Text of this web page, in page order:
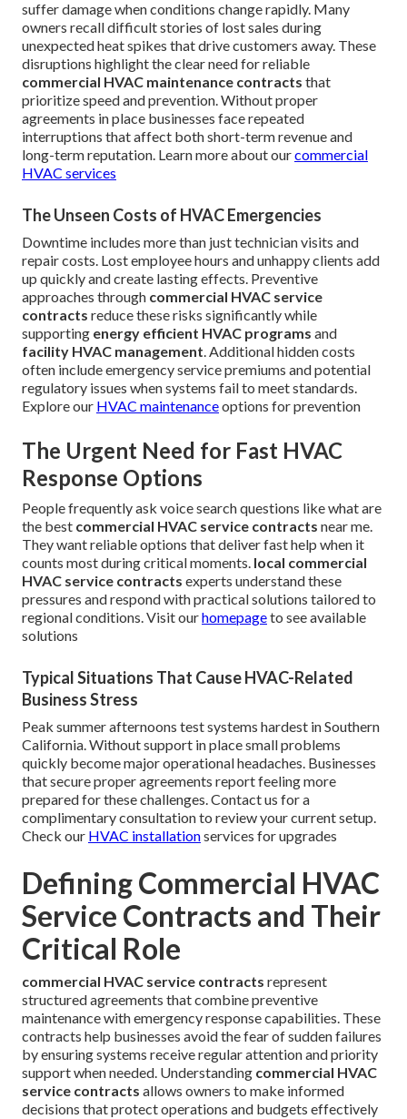
suffer damage when conditions change rapidly. Many
owners recall difficult stories of lost sales during
unexpected heat spikes that drive customers away. These
disruptions highlight the clear need for reliable
commercial HVAC maintenance contracts that
prioritize speed and prevention. Without proper
agreements in place businesses face repeated
interruptions that affect both short-term revenue and
long-term reputation. Learn more about ourcommercial
HVAC services
The Unseen Costs of HVAC Emergencies
Downtime includes more than just technician visits and
repair costs. Lost employee hours and unhappy clients add
up quickly and create lasting effects. Preventive
approaches through commercial HVAC service
contracts reduce these risks significantly while
supporting energy efficient HVAC programs and
facility HVAC management. Additional hidden costs
often include emergency service premiums and potential
regulatory issues when systems fail to meet standards.
Explore our HVAC maintenanceoptions for prevention
The Urgent Need for Fast HVAC
Response Options
People frequently ask voice search questions like what are
the best commercial HVAC service contracts near me.
They want reliable options that deliver fast help when it
counts most during critical moments. local commercial
HVAC service contracts experts understand these
pressures and respond with practical solutions tailored to
regional conditions. Visit ourhomepageto see available
solutions
Typical Situations That Cause HVAC-Related
Business Stress
Peak summer afternoons test systems hardest in Southern
California. Without support in place small problems
quickly become major operational headaches. Businesses
that secure proper agreements report feeling more
prepared for these challenges. Contact us for a
complimentary consultation to review your current setup.
Check our HVAC installationservices for upgrades
Defining Commercial HVAC
Service Contracts and Their
Critical Role
commercial HVAC service contracts represent
structured agreements that combine preventive
maintenance with emergency response capabilities. These
contracts help businesses avoid the fear of sudden failures
by ensuring systems receive regular attention and priority
support when needed. Understanding commercial HVAC
service contracts allows owners to make informed
decisions that protect operations and budgets effectively